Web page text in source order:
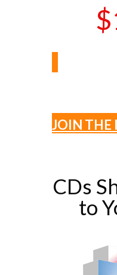
JOIN THE
CDs
to